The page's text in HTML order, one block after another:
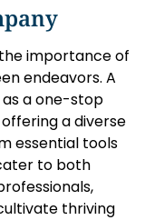
importance of
endeavors. A
a one-stop
a diverse
essential tools
to both
thriving